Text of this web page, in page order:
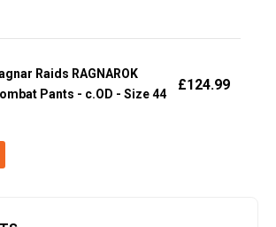
Raids RAGNAROK
Pants - c.OD - Size 44
£124.99